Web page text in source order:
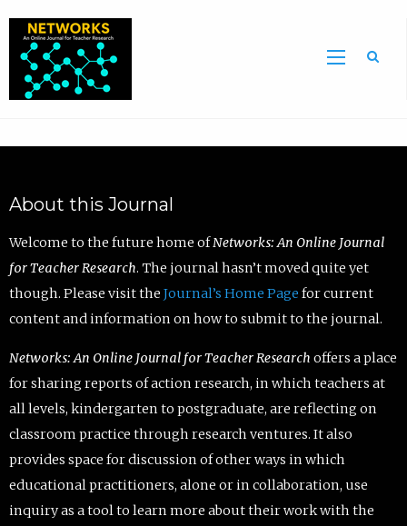
About this Journal
Welcome to the future home ofNetworks: An Online Journal
for Teacher Research. The journal hasn’t moved quite yet
though. Please visit the Journal’s Home Page for current
content and information on how to submit to the journal.
Networks: An Online Journal for Teacher Research offers a place
for sharing reports of action research, in which teachers at
all levels, kindergarten to postgraduate, are reflecting on
classroom practice through research ventures. It also
provides space for discussion of other ways in which
educational practitioners, alone or in collaboration, use
inquiry as a tool to learn more about their work with the